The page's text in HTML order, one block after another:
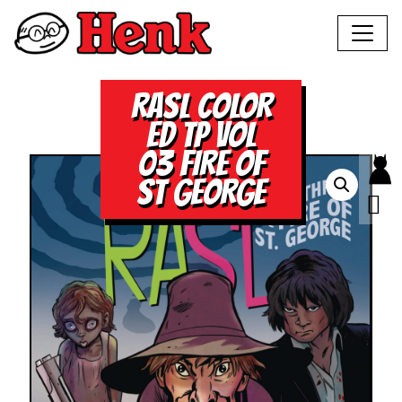
RASL COLOR
ED TP VOL
03 FIRE OF
ST GEORGE